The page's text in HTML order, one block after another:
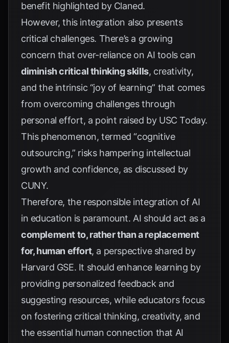
benefit highlighted by Claned.
However, this integration also presents
critical challenges. There’s a growing
concern that over-reliance on AI tools can
diminish critical thinking skills, creativity,
and the intrinsic “joy of learning” that comes
from overcoming challenges through
personal effort, a point raised by USC Today.
This phenomenon, termed “cognitive
outsourcing,” risks hampering intellectual
growth and confidence, as discussed by
CUNY.
Therefore, the responsible integration of AI
in education is paramount. AI should act as a
complement to, rather than a replacement
for, human effort, a perspective shared by
Harvard GSE. It should enhance learning by
providing personalized feedback and
suggesting resources, while educators focus
on fostering critical thinking, creativity, and
the essential human connection that AI